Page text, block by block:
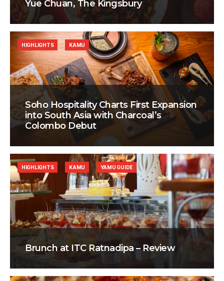
Yue Chuan, The Kingsbury
Soho Hospitality Charts First Expansion
into South Asia with Charcoal’s
Colombo Debut
HIGHLIGHTS KAMU
Brunch at ITC Ratnadipa – Review
HIGHLIGHTS KAMU YAMU GUIDE